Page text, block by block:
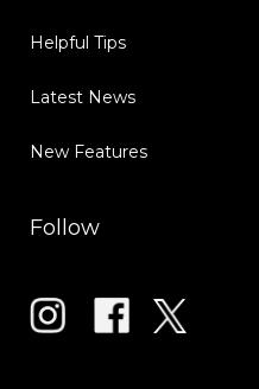
Helpful Tips
Latest News
New Features
Follow